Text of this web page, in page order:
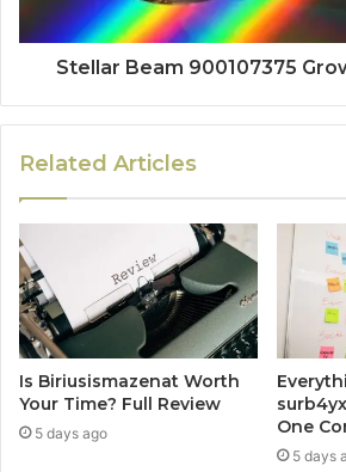
Stellar Beam 900107375
Related Articles
Is Biriusismazenat Worth
Your Time? Full Review
5 days ago
One
5 days